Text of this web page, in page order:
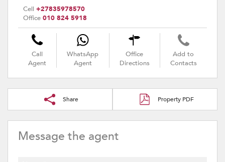
Cell +27835978570
Office 010 824 5918
Call
Agent
WhatsApp
Agent
Office
Directions
Add to
Contacts
Share Property PDF
Message the agent